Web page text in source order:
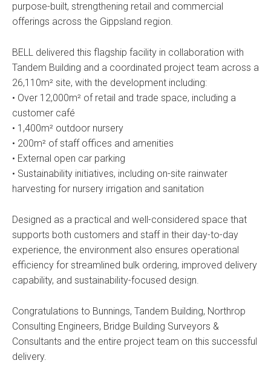
purpose-built, strengthening retail and commercial
offerings across the Gippsland region.
BELL delivered this flagship facility in collaboration with
Tandem Building and a coordinated project team across a
26,110m² site, with the development including:
• Over 12,000m² of retail and trade space, including a
customer café
• 1,400m² outdoor nursery
• 200m² of staff offices and amenities
• External open car parking
• Sustainability initiatives, including on-site rainwater
harvesting for nursery irrigation and sanitation
Designed as a practical and well-considered space that
supports both customers and staff in their day-to-day
experience, the environment also ensures operational
efficiency for streamlined bulk ordering, improved delivery
capability, and sustainability-focused design.
Congratulations to Bunnings, Tandem Building, Northrop
Consulting Engineers, Bridge Building Surveyors &
Consultants and the entire project team on this successful
delivery.